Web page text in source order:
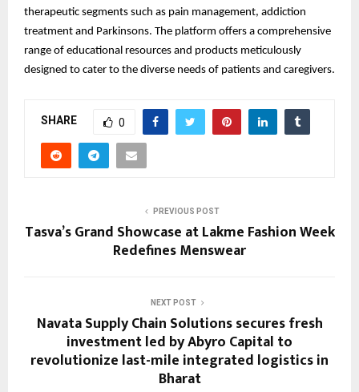
therapeutic segments such as pain management, addiction
treatment and Parkinsons. The platform offers a comprehensive
range of educational resources and products meticulously
designed to cater to the diverse needs of patients and caregivers.
SHARE 0
PREVIOUS POST
Tasva’s Grand Showcase at Lakme Fashion Week
Redefines Menswear
NEXT POST
Navata Supply Chain Solutions secures fresh
investment led by Abyro Capital to
revolutionize last-mile integrated logistics in
Bharat